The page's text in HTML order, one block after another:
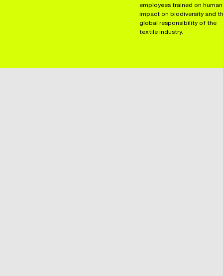
employees trained on human
impact on biodiversity and
global responsibility of the
textile industry.